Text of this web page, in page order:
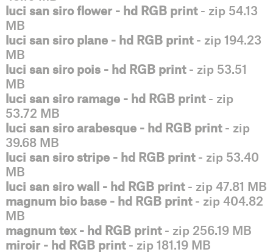
luci san siro flower - hd RGB print- zip 54.13
MB
luci san siro plane - hd RGB print- zip 194.23
MB
luci san siro pois - hd RGB print- zip 53.51
MB
luci san siro ramage - hd RGB print- zip
53.72 MB
luci san siro arabesque - hd RGB print- zip
39.68 MB
luci san siro stripe - hd RGB print- zip 53.40
MB
luci san siro wall - hd RGB print- zip 47.81 MB
magnum bio base - hd RGB print- zip 404.82
MB
magnum tex - hd RGB print- zip 256.19 MB
miroir - hd RGB print- zip 181.19 MB